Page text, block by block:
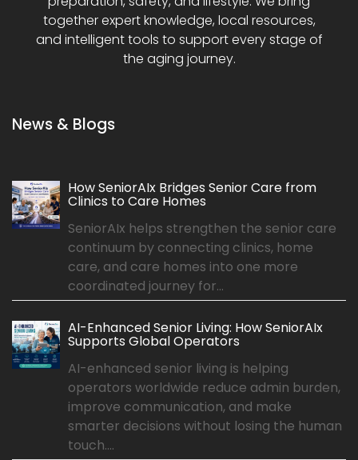
together expert knowledge, local resources,
and intelligent tools to support every stage of
the aging journey.
News & Blogs
How SeniorAIx Bridges Senior Care from
Clinics to Care Homes
SeniorAIx helps strengthen the senior care
continuum by connecting clinics, home
care, and care homes into one more
coordinated journey for...
AI-Enhanced Senior Living: How SeniorAIx
Supports Global Operators
AI-enhanced senior living is helping
operators worldwide reduce admin burden,
improve communication, and make
smarter decisions without losing the human
touch....